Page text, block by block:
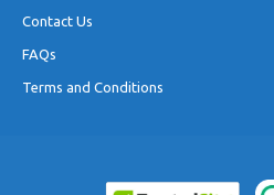
Contact Us
FAQs
Terms and Conditions